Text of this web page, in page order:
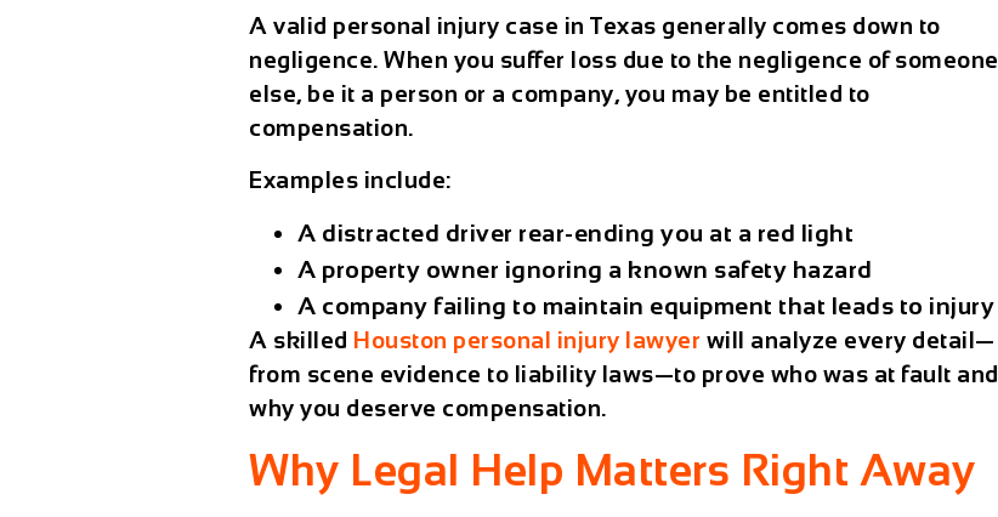
A valid personal injury case in Texas generally comes down to
negligence. When you suffer loss due to the negligence of someone
else, be it a person or a company, you may be entitled to
compensation.
Examples include:
A distracted driver rear-ending you at a red light
A property owner ignoring a known safety hazard
A company failing to maintain equipment that leads to injury
A skilled Houston personal injury lawyer will analyze every detail—
from scene evidence to liability laws—to prove who was at fault and
why you deserve compensation.
Why Legal Help Matters Right Away